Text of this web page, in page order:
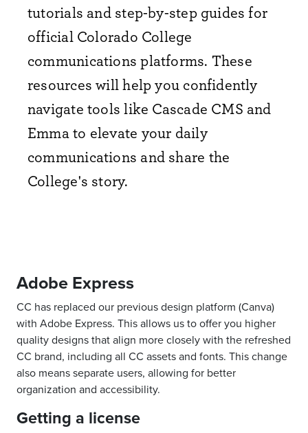
tutorials and step-by-step guides for
official Colorado College
communications platforms. These
resources will help you confidently
navigate tools like Cascade CMS and
Emma to elevate your daily
communications and share the
College's story.
Adobe Express
CC has replaced our previous design platform (Canva)
with Adobe Express. This allows us to offer you higher
quality designs that align more closely with the refreshed
CC brand, including all CC assets and fonts. This change
also means separate users, allowing for better
organization and accessibility.
Getting a license